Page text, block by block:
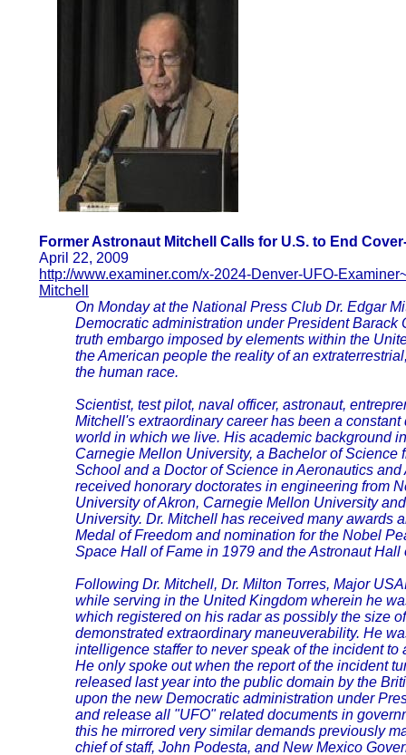
Former Astronaut Mitchell Calls for U.S. to End
April 22, 2009
http://www.examiner.com/x-2024-Denver-UFO-
Mitchell
On Monday at the National Press Club Dr. Edgar
Democratic administration under President Barack
truth embargo imposed by elements within the
the American people the reality of an
the human race.
Scientist, test pilot, naval officer, astronaut,
Mitchell's extraordinary career has been a
world in which we live. His academic background
Carnegie Mellon University, a Bachelor of Science
School and a Doctor of Science in Aeronautics and
received honorary doctorates in engineering from
University of Akron, Carnegie Mellon University
University. Dr. Mitchell has received many awards
Medal of Freedom and nomination for the Nobel
Space Hall of Fame in 1979 and the Astronaut Hall
Following Dr. Mitchell, Dr. Milton Torres, Major
while serving in the United Kingdom wherein he
which registered on his radar as possibly the size
demonstrated extraordinary maneuverability. He
intelligence staffer to never speak of the incident
He only spoke out when the report of the incident
released last year into the public domain by the
upon the new Democratic administration under
and release all "UFO" related documents in
this he mirrored very similar demands previously
chief of staff, John Podesta, and New Mexico